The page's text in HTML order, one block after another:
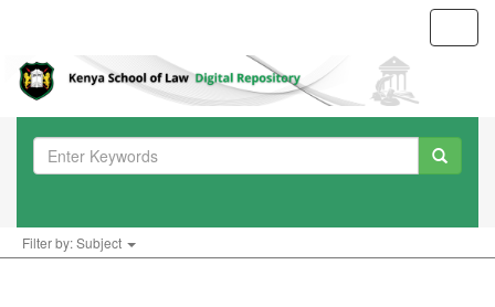
Filter by: Subject